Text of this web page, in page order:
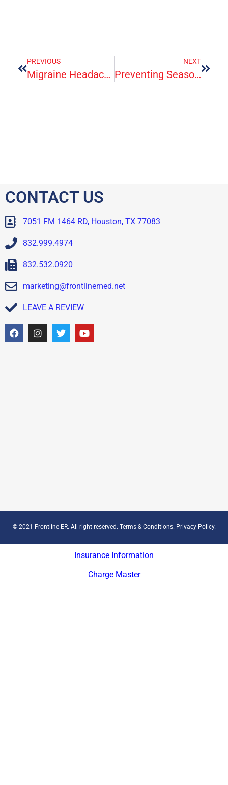
PREVIOUS
Migraine Headache
NEXT
Preventing Seasonal Flu
CONTACT US
7051 FM 1464 RD, Houston, TX 77083
832.999.4974
832.532.0920
marketing@frontlinemed.net
LEAVE A REVIEW
© 2021 Frontline ER. All right reserved. Terms & Conditions. Privacy Policy.
Insurance Information
Charge Master